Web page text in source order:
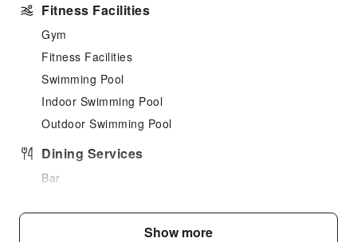
Fitness Facilities
Gym
Fitness Facilities
Swimming Pool
Indoor Swimming Pool
Outdoor Swimming Pool
Dining Services
Bar
Show more